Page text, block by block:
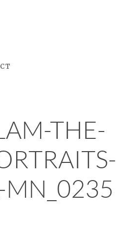
THE-